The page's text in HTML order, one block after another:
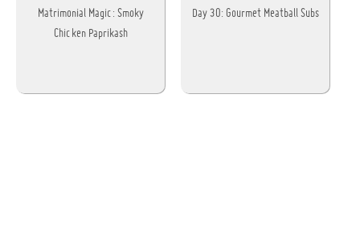
Matrimonial Magic: Smoky
Chicken Paprikash
Day 30: Gourmet Meatball Subs